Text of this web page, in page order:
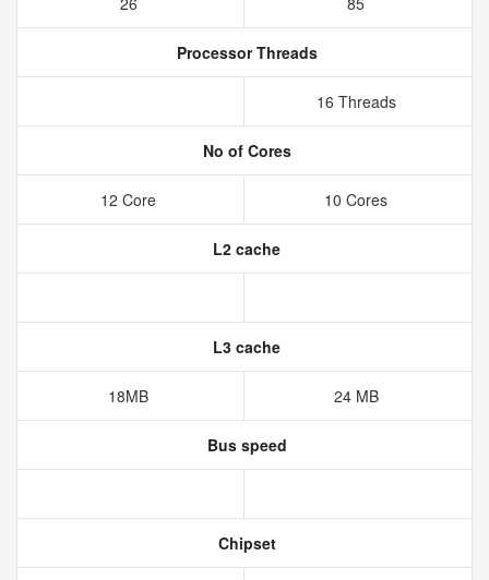
Processor Threads
16 Threads
No of Cores
12 Core 10 Cores
L2 cache
L3 cache
18MB 24 MB
Bus speed
Chipset